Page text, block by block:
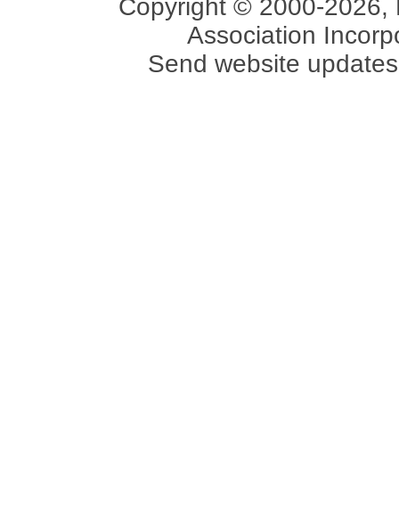
Copyright © 2000-2026,
Association
Send website